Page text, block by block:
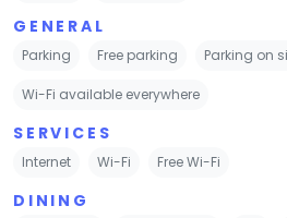
GENERAL
Parking Free parking Parking on
Wi-Fi available everywhere
SERVICES
Internet Wi-Fi Free Wi-Fi
DINING